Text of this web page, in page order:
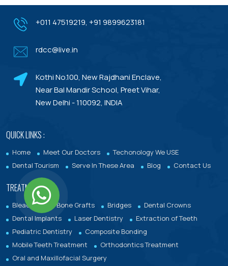
Gum Contouring for Gummy Smile/
Dental Porcelain Veneers or Porcelain
Dental Treatments With Warranty
+011 47519219, +91 9899623181
rdcc@live.in
Kothi No.100, New Rajdhani Enclave,
Near Bal Mandir School, Preet Vihar,
New Delhi - 110092, INDIA
QUICK LINKS :
Home Meet Our Doctors
Techonology We USE
Dental Tourism
Serve In These Area Blog Contact Us
TREATMENTS :
Bleaching Bone Grafts Bridges
Dental Crowns
Dental Implants
Laser Dentistry
Extraction of Teeth
Pediatric Dentistry
Composite Bonding
Mobile Teeth Treatment
Orthodontics Treatment
Oral and Maxillofacial Surgery